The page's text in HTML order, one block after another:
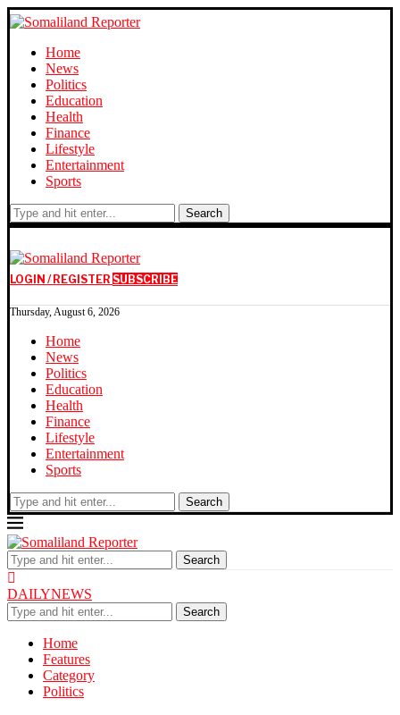
Home
News
Politics
Education
Health
Finance
Lifestyle
Entertainment
Sports
Search
LOGIN / REGISTER SUBSCRIBE
Thursday, August 6, 2026
Home
News
Politics
Education
Health
Finance
Lifestyle
Entertainment
Sports
Search
Search
DAILYNEWS
Search
Home
Features
Category
Politics